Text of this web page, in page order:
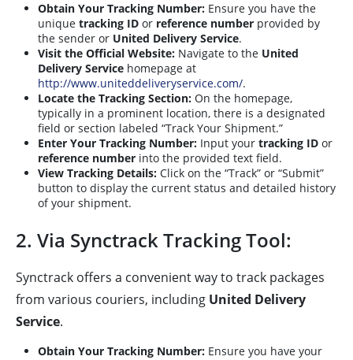
Obtain Your Tracking Number: Ensure you have the
unique tracking ID or reference number provided by
the sender or United Delivery Service.
Visit the Official Website: Navigate to the United
Delivery Service homepage at
http://www.uniteddeliveryservice.com/.
Locate the Tracking Section: On the homepage,
typically in a prominent location, there is a designated
field or section labeled “Track Your Shipment.”
Enter Your Tracking Number: Input your tracking ID or
reference number into the provided text field.
View Tracking Details: Click on the “Track” or “Submit”
button to display the current status and detailed history
of your shipment.
2. Via Synctrack Tracking Tool:
Synctrack offers a convenient way to track packages
from various couriers, including United Delivery
Service.
Obtain Your Tracking Number: Ensure you have your